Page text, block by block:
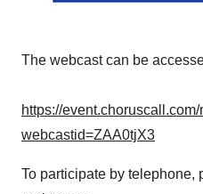
The webcast can be
https://
webcastid=ZAA0tjX3
To participate by telephone,